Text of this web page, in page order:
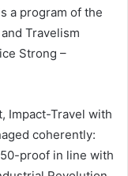
a program of the
Travelism
Strong –
Impact-Travel with
coherently:
proof in line with